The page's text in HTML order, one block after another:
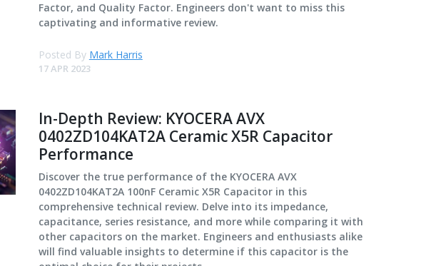
Factor, and Quality Factor. Engineers don't want to miss this
captivating and informative review.
Posted By Mark Harris
17 APR 2023
In-Depth Review: KYOCERA AVX
0402ZD104KAT2A Ceramic X5R Capacitor
Performance
Discover the true performance of the KYOCERA AVX
0402ZD104KAT2A 100nF Ceramic X5R Capacitor in this
comprehensive technical review. Delve into its impedance,
capacitance, series resistance, and more while comparing it with
other capacitors on the market. Engineers and enthusiasts alike
will find valuable insights to determine if this capacitor is the